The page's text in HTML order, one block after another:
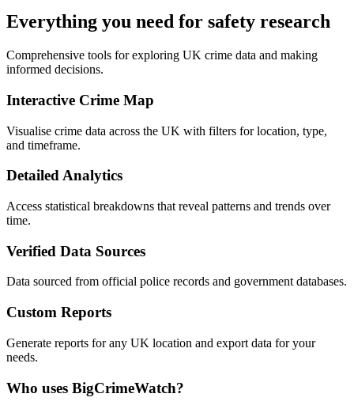
Everything you need for safety research
Comprehensive tools for exploring UK crime data and making
informed decisions.
Interactive Crime Map
Visualise crime data across the UK with filters for location, type,
and timeframe.
Detailed Analytics
Access statistical breakdowns that reveal patterns and trends over
time.
Verified Data Sources
Data sourced from official police records and government databases.
Custom Reports
Generate reports for any UK location and export data for your
needs.
Who uses BigCrimeWatch?